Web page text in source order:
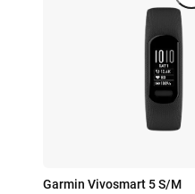
Garmin Vivosmart 5 S/M